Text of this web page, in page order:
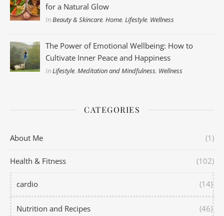
for a Natural Glow
InBeauty & Skincare,Home,Lifestyle, Wellness
The Power of Emotional Wellbeing: How to
Cultivate Inner Peace and Happiness
InLifestyle,Meditation and Mindfulness, Wellness
CATEGORIES
About Me (1)
Health & Fitness (102)
cardio (14)
Nutrition and Recipes (46)